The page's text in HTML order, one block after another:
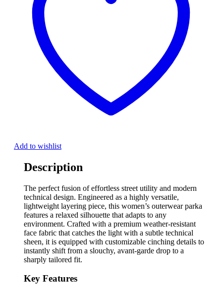
Add to wishlist
Description
The perfect fusion of effortless street utility and modern
technical design. Engineered as a highly versatile,
lightweight layering piece, this women’s outerwear parka
features a relaxed silhouette that adapts to any
environment. Crafted with a premium weather-resistant
face fabric that catches the light with a subtle technical
sheen, it is equipped with customizable cinching details to
instantly shift from a slouchy, avant-garde drop to a
sharply tailored fit.
Key Features